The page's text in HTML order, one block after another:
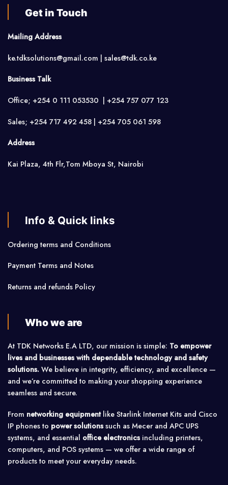
Get in Touch
Mailing Address
ke.tdksolutions@gmail.com | sales@tdk.co.ke
Business Talk
Office; +254 0 111 053530 | +254 757 077 123
Sales; +254 717 492 458 | +254 705 061 598
Address
Kai Plaza, 4th Flr,Tom Mboya St, Nairobi
Info & Quick links
Ordering terms and Conditions
Payment Terms and Notes
Returns and refunds Policy
Who we are
At TDK Networks E.A LTD, our mission is simple: To empower
lives and businesses with dependable technology and safety
solutions. We believe in integrity, efficiency, and excellence —
and we’re committed to making your shopping experience
seamless and secure.
From networking equipmentlike Starlink Internet Kits and Cisco
IP phones to power solutionssuch as Mecer and APC UPS
systems, and essential office electronicsincluding printers,
computers, and POS systems — we offer a wide range of
products to meet your everyday needs.